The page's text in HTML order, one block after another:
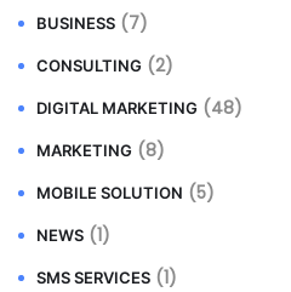
BUSINESS (7)
CONSULTING (2)
DIGITAL MARKETING (48)
MARKETING (8)
MOBILE SOLUTION (5)
NEWS (1)
SMS SERVICES (1)